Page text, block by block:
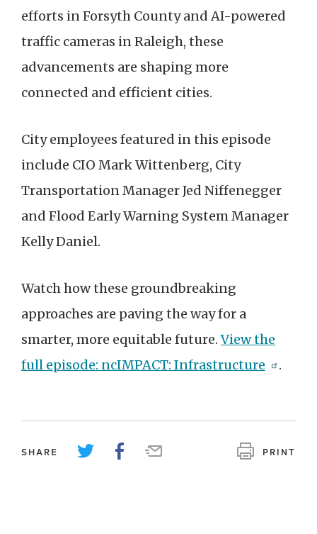
efforts in Forsyth County and AI-powered
traffic cameras in Raleigh, these
advancements are shaping more
connected and efficient cities.
City employees featured in this episode
include CIO Mark Wittenberg, City
Transportation Manager Jed Niffenegger
and Flood Early Warning System Manager
Kelly Daniel.
Watch how these groundbreaking
approaches are paving the way for a
smarter, more equitable future.View the
full episode: ncIMPACT: Infrastructure
.
SHARE PRINT